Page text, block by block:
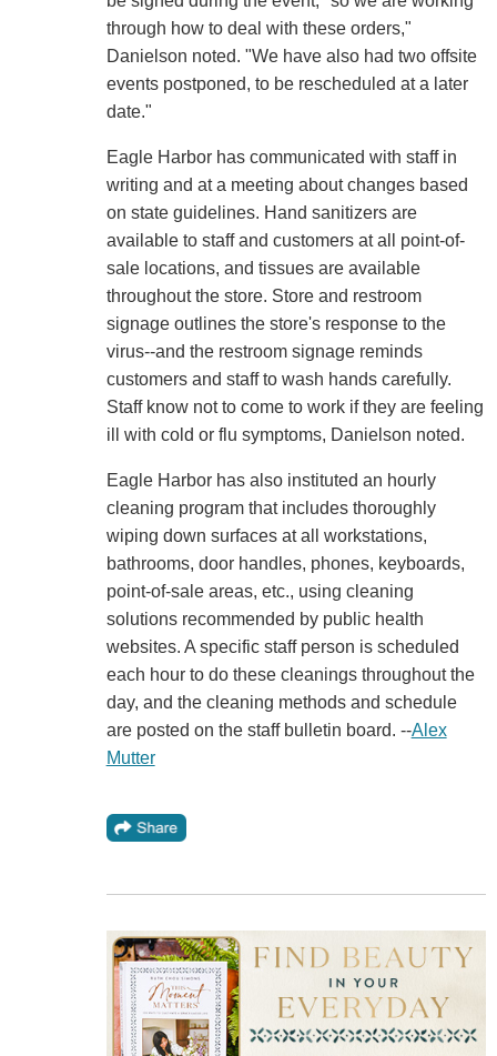
through how to deal with these orders,"
Danielson noted. "We have also had two offsite
events postponed, to be rescheduled at a later
date."
Eagle Harbor has communicated with staff in
writing and at a meeting about changes based
on state guidelines. Hand sanitizers are
available to staff and customers at all point-of-
sale locations, and tissues are available
throughout the store. Store and restroom
signage outlines the store's response to the
virus--and the restroom signage reminds
customers and staff to wash hands carefully.
Staff know not to come to work if they are feeling
ill with cold or flu symptoms, Danielson noted.
Eagle Harbor has also instituted an hourly
cleaning program that includes thoroughly
wiping down surfaces at all workstations,
bathrooms, door handles, phones, keyboards,
point-of-sale areas, etc., using cleaning
solutions recommended by public health
websites. A specific staff person is scheduled
each hour to do these cleanings throughout the
day, and the cleaning methods and schedule
are posted on the staff bulletin board. --Alex
Mutter